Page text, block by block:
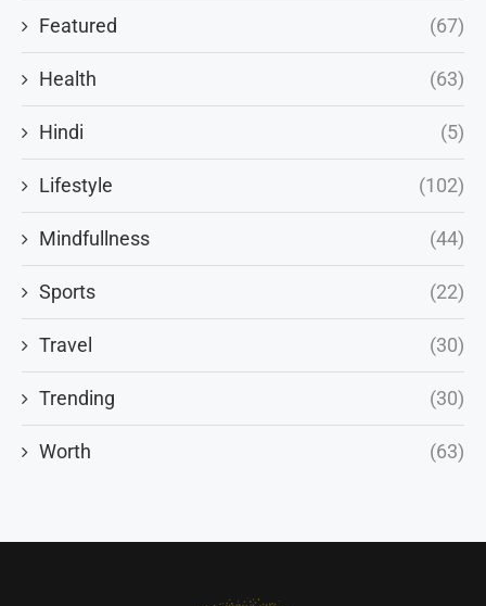
Featured (67)
Health (63)
Hindi (5)
Lifestyle (102)
Mindfullness (44)
Sports (22)
Travel (30)
Trending (30)
Worth (63)